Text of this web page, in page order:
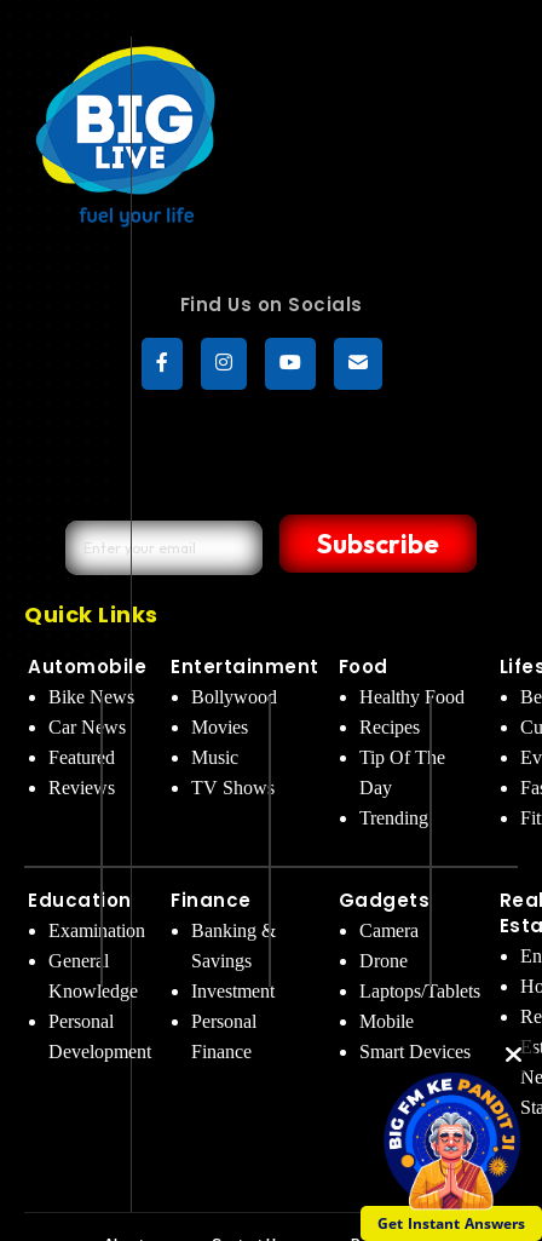
Get Instant Answers
Find Us on Socials
Subscribe
Quick Links
Automobile
Bike News
Car News
Featured
Reviews
Education
Examination
General
Knowledge
Personal
Development
Entertainment
Bollywood
Movies
Music
TV Shows
Finance
Banking &
Savings
Investment
Personal
Finance
Food
Healthy Food
Recipes
Tip Of The
Day
Trending
Gadgets
Camera
Drone
Laptops/Tablets
Mobile
Smart Devices